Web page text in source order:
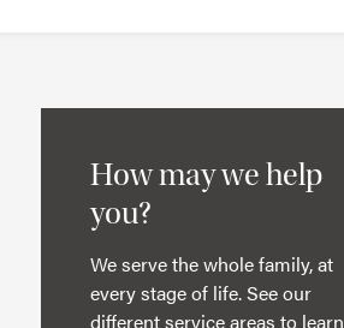
How may we help
you?
We serve the whole family, at
every stage of life. See our
different service areas to learn